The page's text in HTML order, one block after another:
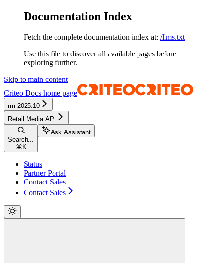
Documentation Index
Fetch the complete documentation index at: /llms.txt
Use this file to discover all available pages before
exploring further.
Skip to main content
Criteo Docs home page
rm-2025.10
Retail Media API
Search...
⌘ K
Ask Assistant
Status
Partner Portal
Contact Sales
Contact Sales